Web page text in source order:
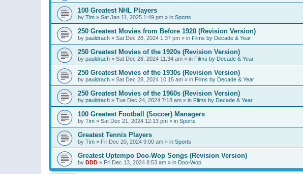
100 Greatest NHL Players
by Tim » Sat Jan 11, 2025 1:49 pm » in Sports
250 Greatest Movies from Before 1920 (Revision Version)
by pauldrach » Sat Dec 28, 2024 1:37 pm » in Films by Decade & Year
250 Greatest Movies of the 1920s (Revision Version)
by pauldrach » Sat Dec 28, 2024 11:34 am » in Films by Decade & Year
250 Greatest Movies of the 1930s (Revision Version)
by pauldrach » Sat Dec 28, 2024 10:15 am » in Films by Decade & Year
250 Greatest Movies of the 1960s (Revision Version)
by pauldrach » Tue Dec 24, 2024 7:18 am » in Films by Decade & Year
100 Greatest Football (Soccer) Managers
by Tim » Sat Dec 21, 2024 12:13 pm » in Sports
Greatest Tennis Players
by Tim » Fri Dec 20, 2024 9:00 am » in Sports
Greatest Uptempo Doo-Wop Songs (Revision Version)
by DDD » Fri Dec 13, 2024 8:53 am » in Doo-Wop